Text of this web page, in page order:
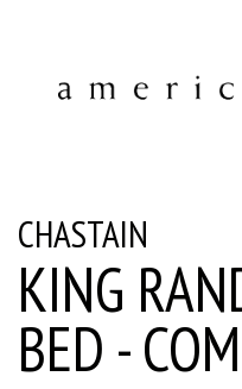
CHASTAIN
KING
BED -